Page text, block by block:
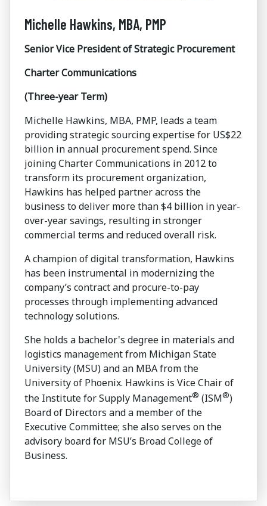
Michelle Hawkins, MBA, PMP
Senior Vice President of Strategic Procurement
Charter Communications
(Three-year Term)
Michelle Hawkins, MBA, PMP, leads a team
providing strategic sourcing expertise for US$22
billion in annual procurement spend. Since
joining Charter Communications in 2012 to
transform its procurement organization,
Hawkins has helped partner across the
business to deliver more than $4 billion in year-
over-year savings, resulting in stronger
commercial terms and reduced overall risk.
A champion of digital transformation, Hawkins
has been instrumental in modernizing the
company’s contract and procure-to-pay
processes through implementing advanced
technology solutions.
She holds a bachelor's degree in materials and
logistics management from Michigan State
University (MSU) and an MBA from the
University of Phoenix. Hawkins is Vice Chair of
the Institute for Supply Management® (ISM®)
Board of Directors and a member of the
Executive Committee; she also serves on the
advisory board for MSU’s Broad College of
Business.